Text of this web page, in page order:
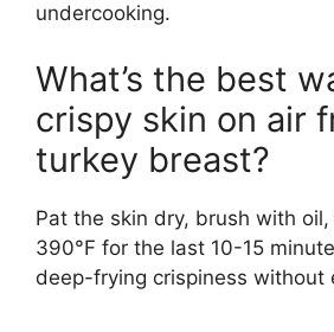
undercooking.
What’s the best
crispy skin on air
turkey breast?
Pat the skin dry, brush with
390°F for the last 10-15
deep-frying crispiness without